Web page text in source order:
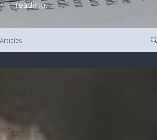
reading.
Articles
Personal
Development